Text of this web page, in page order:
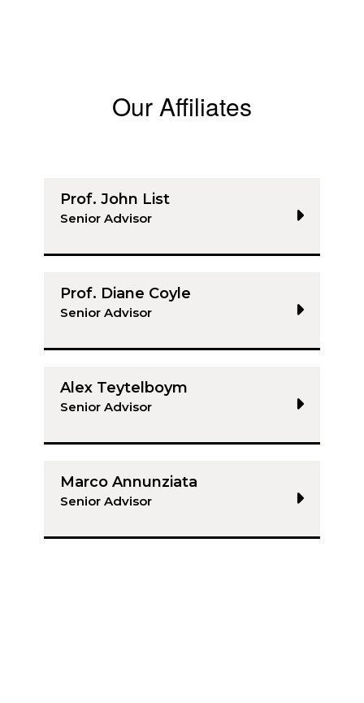
Our Affiliates
Prof. John List
Senior Advisor
Prof. Diane Coyle
Senior Advisor
Alex Teytelboym
Senior Advisor
Marco Annunziata
Senior Advisor